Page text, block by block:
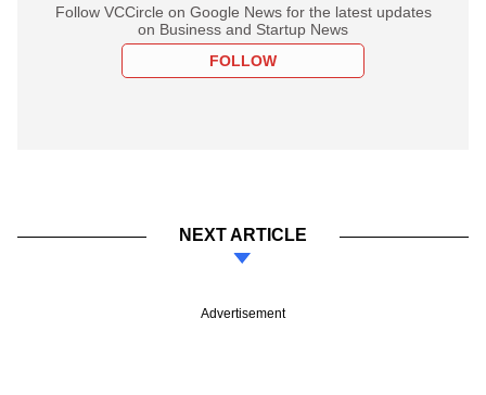
Follow VCCircle on Google News for the latest updates
on Business and Startup News
FOLLOW
NEXT ARTICLE
Advertisement